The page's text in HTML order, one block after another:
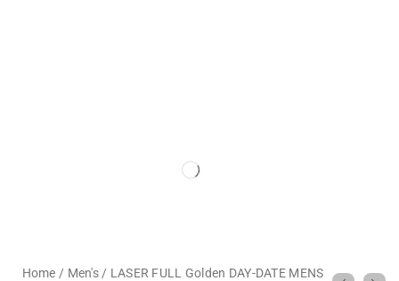
Home / Men's / LASER FULL Golden DAY-DATE MENS